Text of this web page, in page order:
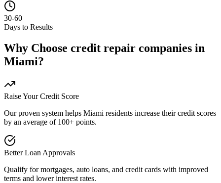
30-60
Days to Results
Why Choose credit repair companies in
Miami?
Raise Your Credit Score
Our proven system helps Miami residents increase their credit scores
by an average of 100+ points.
Better Loan Approvals
Qualify for mortgages, auto loans, and credit cards with improved
terms and lower interest rates.